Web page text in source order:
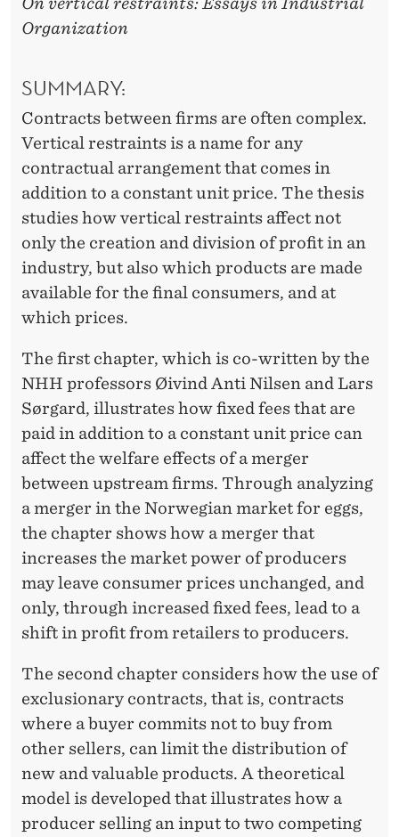
Organization
SUMMARY:
Contracts between firms are often complex.
Vertical restraints is a name for any
contractual arrangement that comes in
addition to a constant unit price. The thesis
studies how vertical restraints affect not
only the creation and division of profit in an
industry, but also which products are made
available for the final consumers, and at
which prices.
The first chapter, which is co-written by the
NHH professors Øivind Anti Nilsen and Lars
Sørgard, illustrates how fixed fees that are
paid in addition to a constant unit price can
affect the welfare effects of a merger
between upstream firms. Through analyzing
a merger in the Norwegian market for eggs,
the chapter shows how a merger that
increases the market power of producers
may leave consumer prices unchanged, and
only, through increased fixed fees, lead to a
shift in profit from retailers to producers.
The second chapter considers how the use of
exclusionary contracts, that is, contracts
where a buyer commits not to buy from
other sellers, can limit the distribution of
new and valuable products. A theoretical
model is developed that illustrates how a
producer selling an input to two competing